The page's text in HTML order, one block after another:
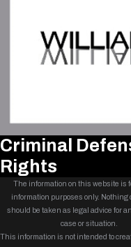
Criminal
Rights
The information on this website is
information purposes only. Nothing
should be taken as legal advice for
case or situation.
This information is not intended to